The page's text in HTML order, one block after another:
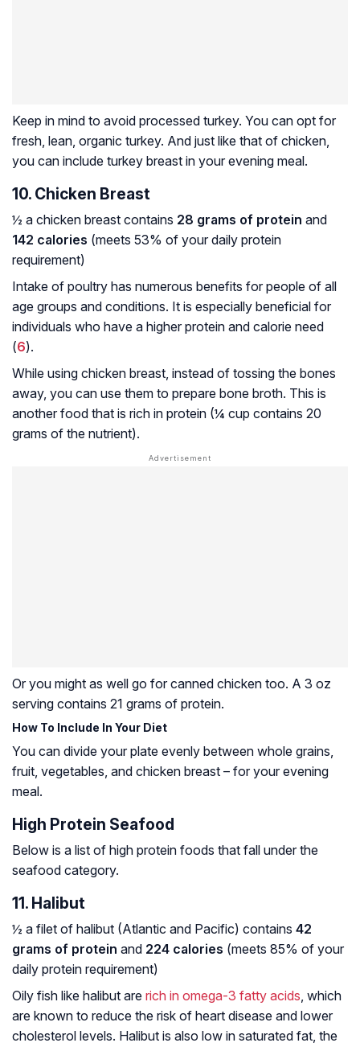
Keep in mind to avoid processed turkey. You can opt for
fresh, lean, organic turkey. And just like that of chicken,
you can include turkey breast in your evening meal.
10. Chicken Breast
½ a chicken breast contains 28 grams of protein and
142 calories (meets 53% of your daily protein
requirement)
Intake of poultry has numerous benefits for people of all
age groups and conditions. It is especially beneficial for
individuals who have a higher protein and calorie need
(6).
While using chicken breast, instead of tossing the bones
away, you can use them to prepare bone broth. This is
another food that is rich in protein (¼ cup contains 20
grams of the nutrient).
Or you might as well go for canned chicken too. A 3 oz
serving contains 21 grams of protein.
How To Include In Your Diet
You can divide your plate evenly between whole grains,
fruit, vegetables, and chicken breast – for your evening
meal.
High Protein Seafood
Below is a list of high protein foods that fall under the
seafood category.
11. Halibut
½ a filet of halibut (Atlantic and Pacific) contains 42
grams of protein and 224 calories (meets 85% of your
daily protein requirement)
Oily fish like halibut are rich in omega-3 fatty acids , which
are known to reduce the risk of heart disease and lower
cholesterol levels. Halibut is also low in saturated fat, the